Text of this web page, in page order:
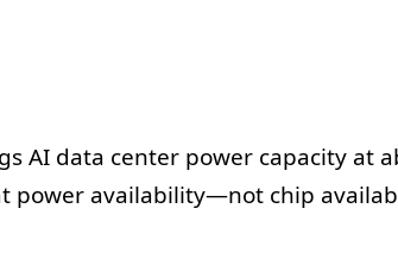
AI data center power capacity at
power availability—not chip